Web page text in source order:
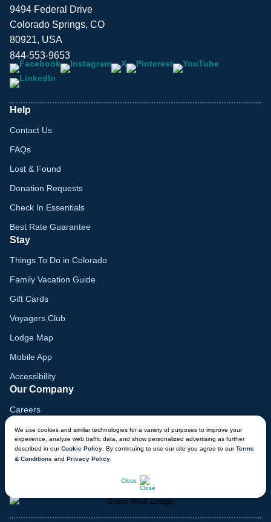
We use cookies and similar technologies for a variety of purposes to improve your
experience, analyze web traffic data, and show personalized advertising as further
described in ourCookie Policy . By continuing to use our site you agree to ourTerms
& Conditions and Privacy Policy
Close
9494 Federal Drive
Colorado Springs, CO
80921, USA
844-553-9653
Help
Contact Us
FAQs
Lost & Found
Donation Requests
Check In Essentials
Best Rate Guarantee
Stay
Things To Do in Colorado
Family Vacation Guide
Gift Cards
Voyagers Club
Lodge Map
Mobile App
Accessibility
Our Company
Careers
Media
Blog